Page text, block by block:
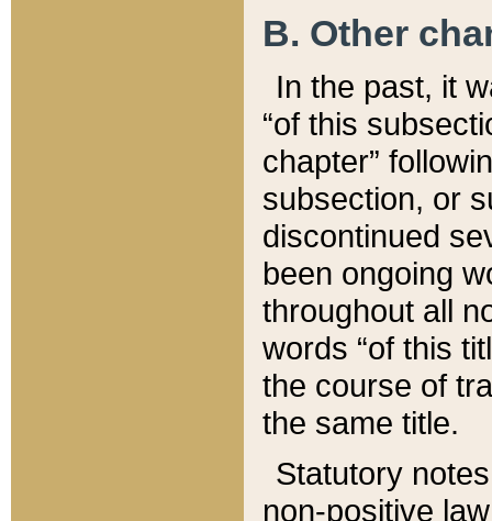
B. Other
In the past, it
“of this
chapter”
subsection, or
discontinued
been ongoing
throughout all
words “of this
the course of
the same title.
Statutory
non-positive